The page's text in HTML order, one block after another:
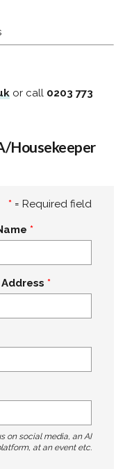
or call 0203 773
Housekeeper
* = Required field
Address
on social media, an AI
at an event etc.